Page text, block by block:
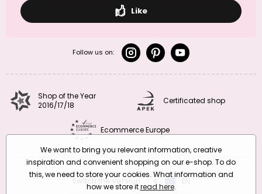
Like
Follow us on:
Shop of the Year
2016/17/18
Certificated shop
Ecommerce Europe
Switch the version EN
We want to bring you relevant information, creative
inspiration and convenient shopping on our e-shop. To do
this, we need to store your cookies. What information and
how we store itread here.